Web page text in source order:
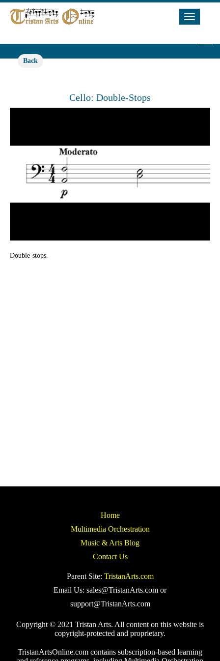
Toggle
Back
Cello: Double-Stops
Double-stops.
Home
Multimedia Orchestration
Music & Arts Blog
Contact Us
Parent Site: TristanArts.com
Email Us: sales@TristanArts.com or
support@TristanArts.com
Copyright © 2021 Tristan Arts. All content on this website is
copyright-protected and proprietary.
TristanArtsOnline.com contains subscription-based learning